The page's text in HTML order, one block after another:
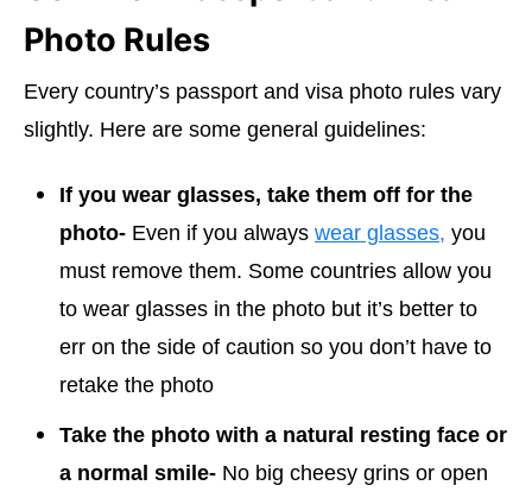
Photo Rules
Every country’s passport and visa photo rules vary
slightly. Here are some general guidelines:
If you wear glasses, take them off for the
photo- Even if you always wear glasses, you
must remove them. Some countries allow you
to wear glasses in the photo but it’s better to
err on the side of caution so you don’t have to
retake the photo
Take the photo with a natural resting face or
a normal smile- No big cheesy grins or open